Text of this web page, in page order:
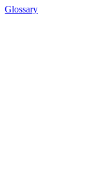
Glossary